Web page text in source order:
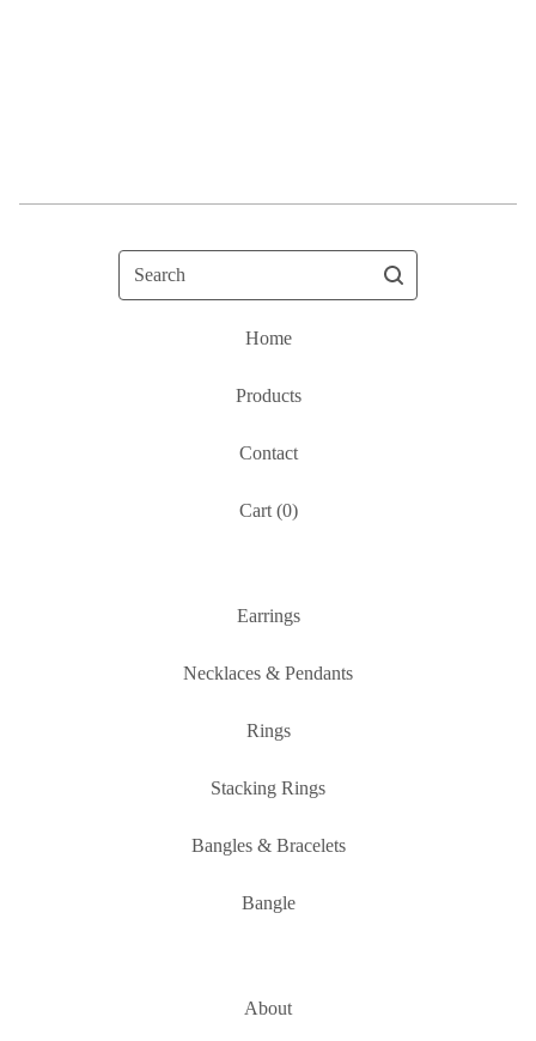
Home
Products
Contact
Cart (0)
Earrings
Necklaces & Pendants
Rings
Stacking Rings
Bangles & Bracelets
Bangle
About